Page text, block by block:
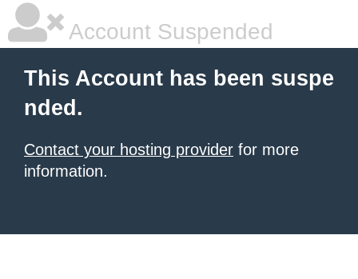
Account Suspended
This Account has been suspe
nded.
Contact your hosting provider for more
information.